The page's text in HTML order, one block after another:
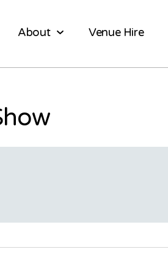
About Venue Hire